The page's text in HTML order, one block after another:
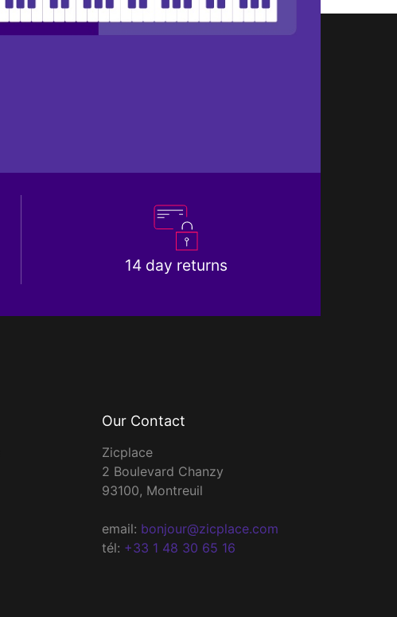
14 day returns
Our Contact
Zicplace
2 Boulevard Chanzy
93100, Montreuil
email: bonjour@zicplace.com
tél: +33 1 48 30 65 16